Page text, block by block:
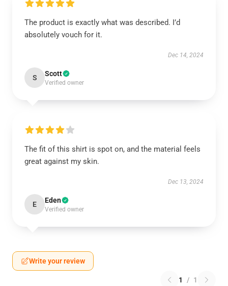
The product is exactly what was described. I’d
absolutely vouch for it.
Dec 14, 2024
S Scott
Verified owner
The fit of this shirt is spot on, and the material feels
great against my skin.
Dec 13, 2024
E Eden
Verified owner
Write your review
1 / 1